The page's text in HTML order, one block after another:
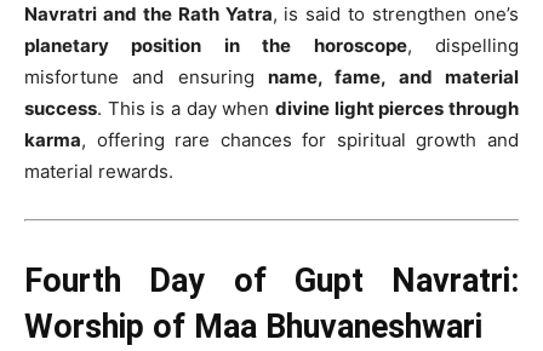
Navratri and the Rath Yatra, is said to strengthen one’s
planetary position in the horoscope, dispelling
misfortune and ensuring name, fame, and material
success. This is a day when divine light pierces through
karma, offering rare chances for spiritual growth and
material rewards.
Fourth Day of Gupt Navratri:
Worship of Maa Bhuvaneshwari